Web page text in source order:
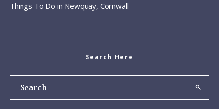
Things To Do in Newquay, Cornwall
Search Here